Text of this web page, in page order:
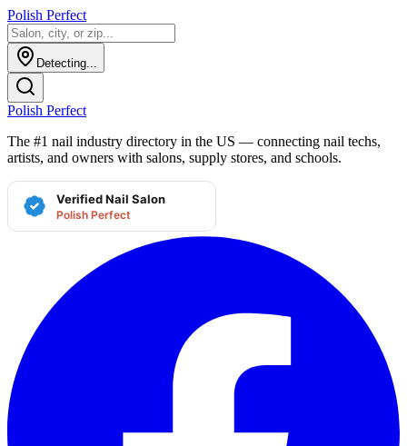
Polish Perfect
Detecting...
Polish Perfect
The #1 nail industry directory in the US — connecting nail techs,
artists, and owners with salons, supply stores, and schools.
Verified Nail Salon
Polish Perfect